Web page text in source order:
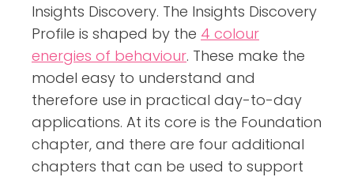
Insights Discovery. The Insights Discovery
Profile is shaped by the 4 colour
energies of behaviour. These make the
model easy to understand and
therefore use in practical day-to-day
applications. At its core is the Foundation
chapter, and there are four additional
chapters that can be used to support